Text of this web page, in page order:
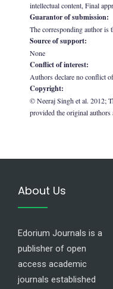
intellectual content, Final
Guarantor of submission:
The corresponding author is
Source of support:
None
Conflict of interest:
Authors declare no conflict
Copyright:
© Neeraj Singh et al. 2012;
provided the original
About Us
Edorium Journals is a
publisher of open
access academic
journals established